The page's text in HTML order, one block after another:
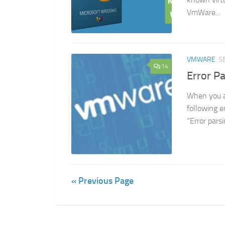
VmWare...
14
VMWARE
Error
When you
following
“Error
« Previous Page